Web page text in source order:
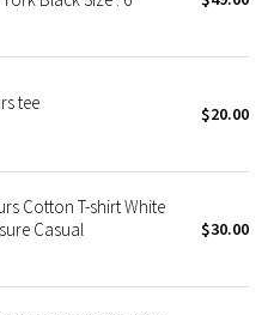
tee $20.00
Cotton T-shirt White
Casual
$30.00